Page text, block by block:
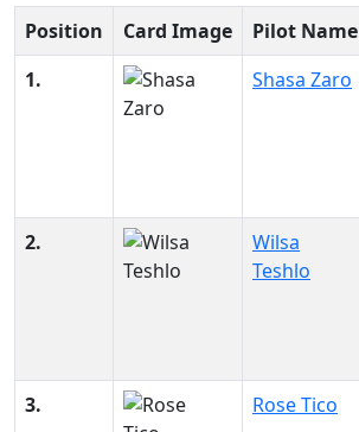
Position Card Image Pilot Name
1.
Shasa Zaro
2.
Wilsa
Teshlo
3. Rose Tico